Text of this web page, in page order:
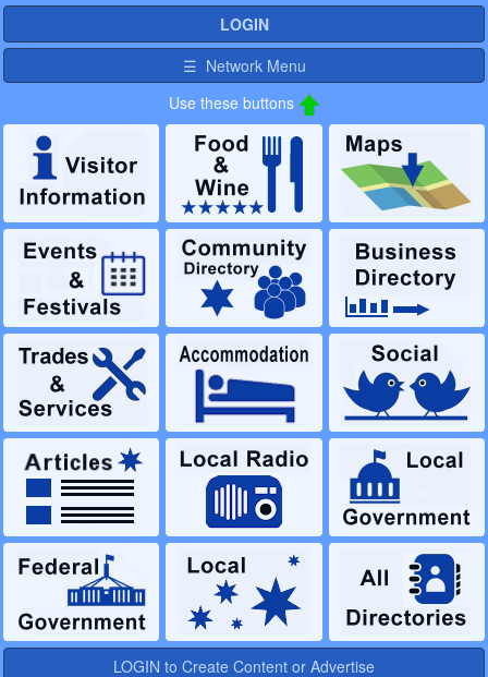
LOGIN
☰ Network Menu
Use these buttons
LOGIN to Create Content or Advertise